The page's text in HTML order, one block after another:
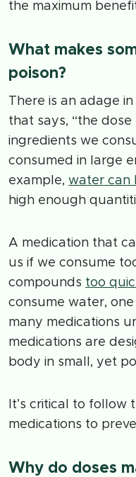
the maximum
What makes
poison?
There is an adage
that says, “the dose
ingredients we
consumed in large
example, water can
high enough
A medication that
us if we consume
compounds too
consume water,
many medications
medications are
body in small, yet
It’s critical to follow
medications to
Why do doses